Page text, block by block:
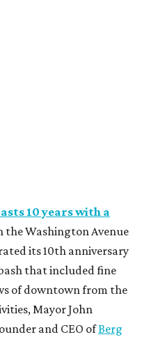
10 years with a
the Washington Avenue
its 10th anniversary
that included fine
of downtown from the
Mayor John
and CEO ofBerg